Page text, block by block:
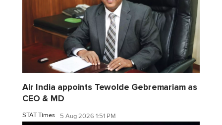
Air India appoints Tewolde Gebremariam as
CEO & MD
STAT Times 5 Aug 2026 1:51 PM